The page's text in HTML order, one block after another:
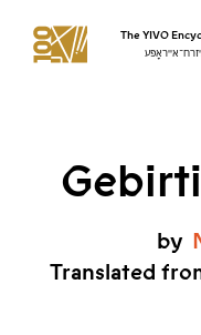
The YIVO
by
Translated